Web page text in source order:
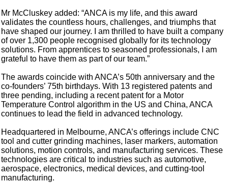
Mr McCluskey added: “ANCA is my life, and this award
validates the countless hours, challenges, and triumphs that
have shaped our journey. I am thrilled to have built a company
of over 1,300 people recognised globally for its technology
solutions. From apprentices to seasoned professionals, I am
grateful to have them as part of our team.”
The awards coincide with ANCA’s 50th anniversary and the
co-founders’ 75th birthdays. With 13 registered patents and
three pending, including a recent patent for a Motor
Temperature Control algorithm in the US and China, ANCA
continues to lead the field in advanced technology.
Headquartered in Melbourne, ANCA’s offerings include CNC
tool and cutter grinding machines, laser markers, automation
solutions, motion controls, and manufacturing services. These
technologies are critical to industries such as automotive,
aerospace, electronics, medical devices, and cutting-tool
manufacturing.